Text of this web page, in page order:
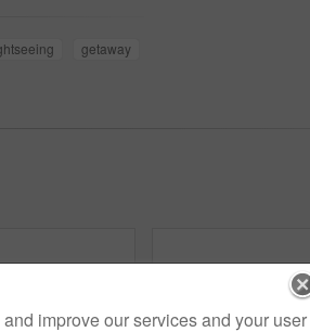
getaway
improve our services and your user